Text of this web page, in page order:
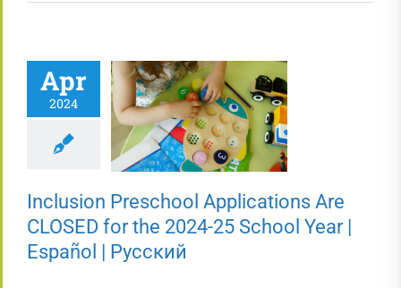
Apr
2024
Inclusion
Preschool
Applications Are
CLOSED for the
2024-25 School
Inclusion Preschool Applications Are
CLOSED for the 2024-25 School Year |
Español | Русский